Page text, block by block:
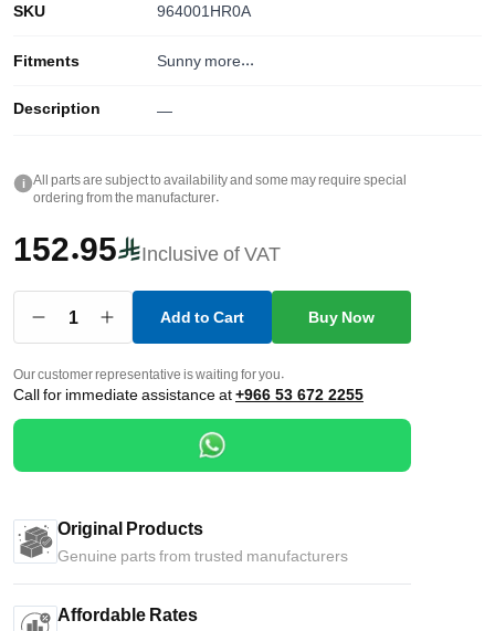
SKU 964001HR0A
Fitments Sunny more...
Description —
i
All parts are subject to availability and some may require special
ordering from the manufacturer.
152.95 Inclusive of VAT
1 Add to Cart Buy Now
Our customer representative is waiting for you.
Call for immediate assistance at+966 53 672 2255
Original Products
Genuine parts from trusted manufacturers
Affordable Rates